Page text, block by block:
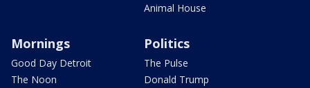
Animal House
Mornings
Good Day Detroit
The Noon
Politics
The Pulse
Donald Trump